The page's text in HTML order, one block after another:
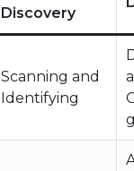
Discovery
Scanning and
Identifying
g